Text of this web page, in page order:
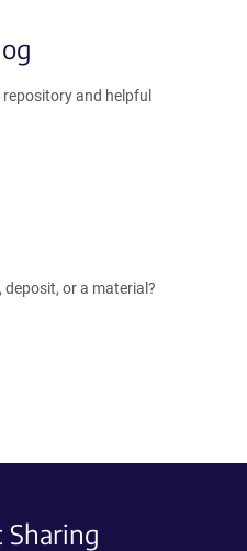
and helpful
or a material?